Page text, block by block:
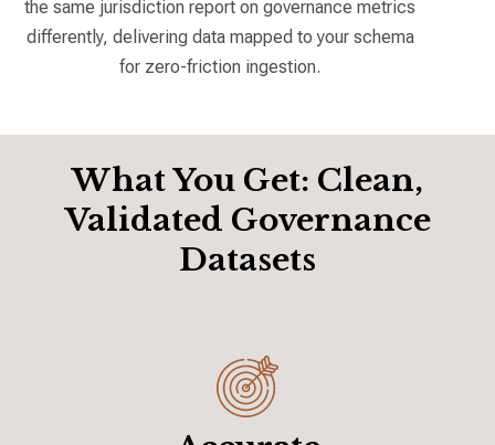
the same jurisdiction report on governance metrics
differently, delivering data mapped to your schema
for zero-friction ingestion.
What You Get: Clean,
Validated Governance
Datasets